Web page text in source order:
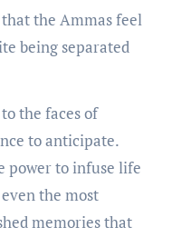
the Ammas feel
being separated
the faces of
to anticipate.
power to infuse life
the most
memories that